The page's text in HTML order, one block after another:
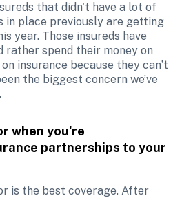
that didn't have a lot of
place previously are getting
year. Those insureds have
rather spend their money on
insurance because they can’t
the biggest concern we’ve
when you're
partnerships to your
is the best coverage. After